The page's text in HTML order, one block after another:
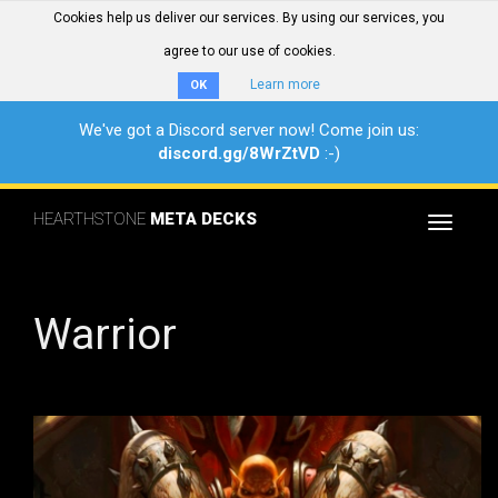
Cookies help us deliver our services. By using our services, you
agree to our use of cookies.
OK Learn more
We've got a Discord server now! Come join us:
discord.gg/8WrZtVD :-)
Toggle
HEARTHSTONE META DECKS
Warrior